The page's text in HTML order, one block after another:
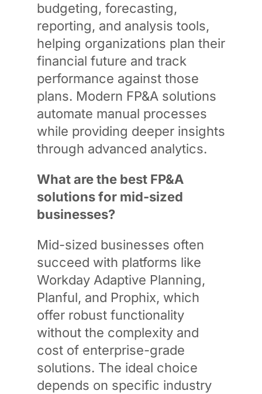
budgeting, forecasting,
reporting, and analysis tools,
helping organizations plan their
financial future and track
performance against those
plans. Modern FP&A solutions
automate manual processes
while providing deeper insights
through advanced analytics.
What are the best FP&A
solutions for mid-sized
businesses?
Mid-sized businesses often
succeed with platforms like
Workday Adaptive Planning,
Planful, and Prophix, which
offer robust functionality
without the complexity and
cost of enterprise-grade
solutions. The ideal choice
depends on specific industry